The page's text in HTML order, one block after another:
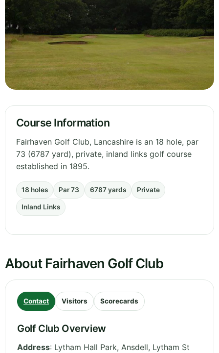
Course Information
Fairhaven Golf Club, Lancashire is an 18 hole, par
73 (6787 yard), private, inland links golf course
established in 1895.
18 holes Par 73 6787 yards Private
Inland Links
About Fairhaven Golf Club
Contact Visitors Scorecards
Golf Club Overview
Address: Lytham Hall Park, Ansdell, Lytham St